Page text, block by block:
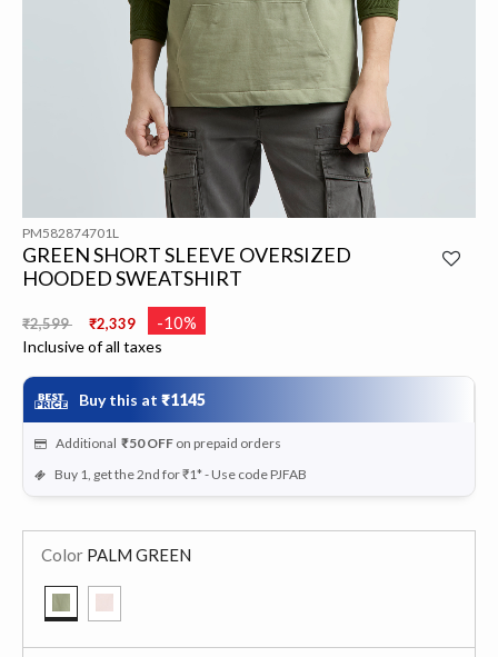
PM582874701L
GREEN SHORT SLEEVE OVERSIZED
HOODED SWEATSHIRT
Price reduced from
₹2,599 ₹2,339 -10%
Inclusive of all taxes
Buy this at ₹1145
Additional ₹50 OFF on prepaid orders
Buy 1, get the 2nd for ₹1* - Use code PJFAB
Color PALM GREEN